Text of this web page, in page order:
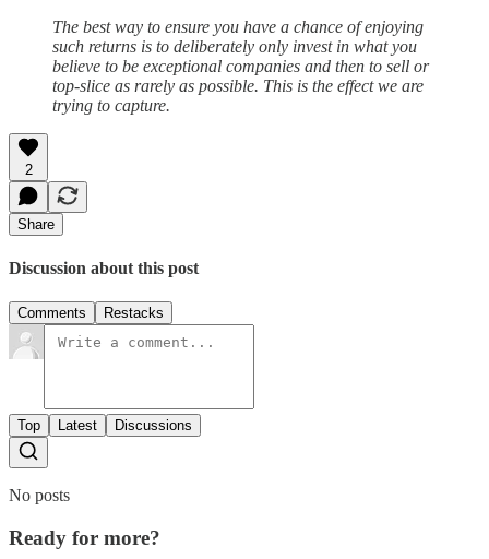
The best way to ensure you have a chance of enjoying
such returns is to deliberately only invest in what you
believe to be exceptional companies and then to sell or
top-slice as rarely as possible. This is the effect we are
trying to capture.
2
Share
Discussion about this post
Comments Restacks
Top Latest Discussions
No posts
Ready for more?